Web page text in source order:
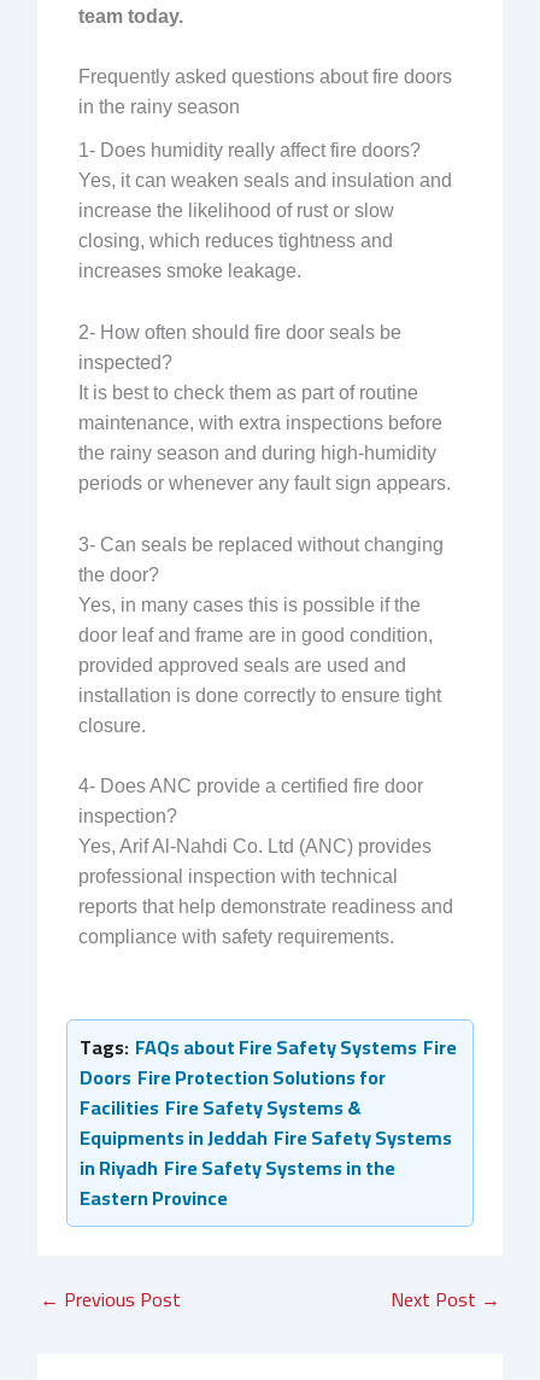
team today.
Frequently asked questions about fire doors
in the rainy season
1- Does humidity really affect fire doors?
Yes, it can weaken seals and insulation and
increase the likelihood of rust or slow
closing, which reduces tightness and
increases smoke leakage.
2- How often should fire door seals be
inspected?
It is best to check them as part of routine
maintenance, with extra inspections before
the rainy season and during high-humidity
periods or whenever any fault sign appears.
3- Can seals be replaced without changing
the door?
Yes, in many cases this is possible if the
door leaf and frame are in good condition,
provided approved seals are used and
installation is done correctly to ensure tight
closure.
4- Does ANC provide a certified fire door
inspection?
Yes, Arif Al-Nahdi Co. Ltd (ANC) provides
professional inspection with technical
reports that help demonstrate readiness and
compliance with safety requirements.
Tags: FAQs about Fire Safety Systems Fire
Doors Fire Protection Solutions for
Facilities Fire Safety Systems &
Equipments in Jeddah Fire Safety Systems
in Riyadh Fire Safety Systems in the
Eastern Province
← Previous Post Next Post →